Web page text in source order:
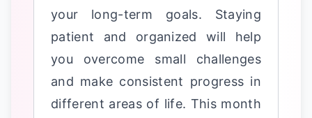
your long-term goals. Staying
patient and organized will help
you overcome small challenges
and make consistent progress in
different areas of life. This month